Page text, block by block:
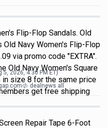
Flip-Flop Sandals. Old
Navy Women's Flip-Flop
via promo code "EXTRA".
Old Navy Women's Square
in size 8 for the same price
get free shipping
5, 2026, 4:30 PM ET)
dealnews all
Repair Tape 6-Foot